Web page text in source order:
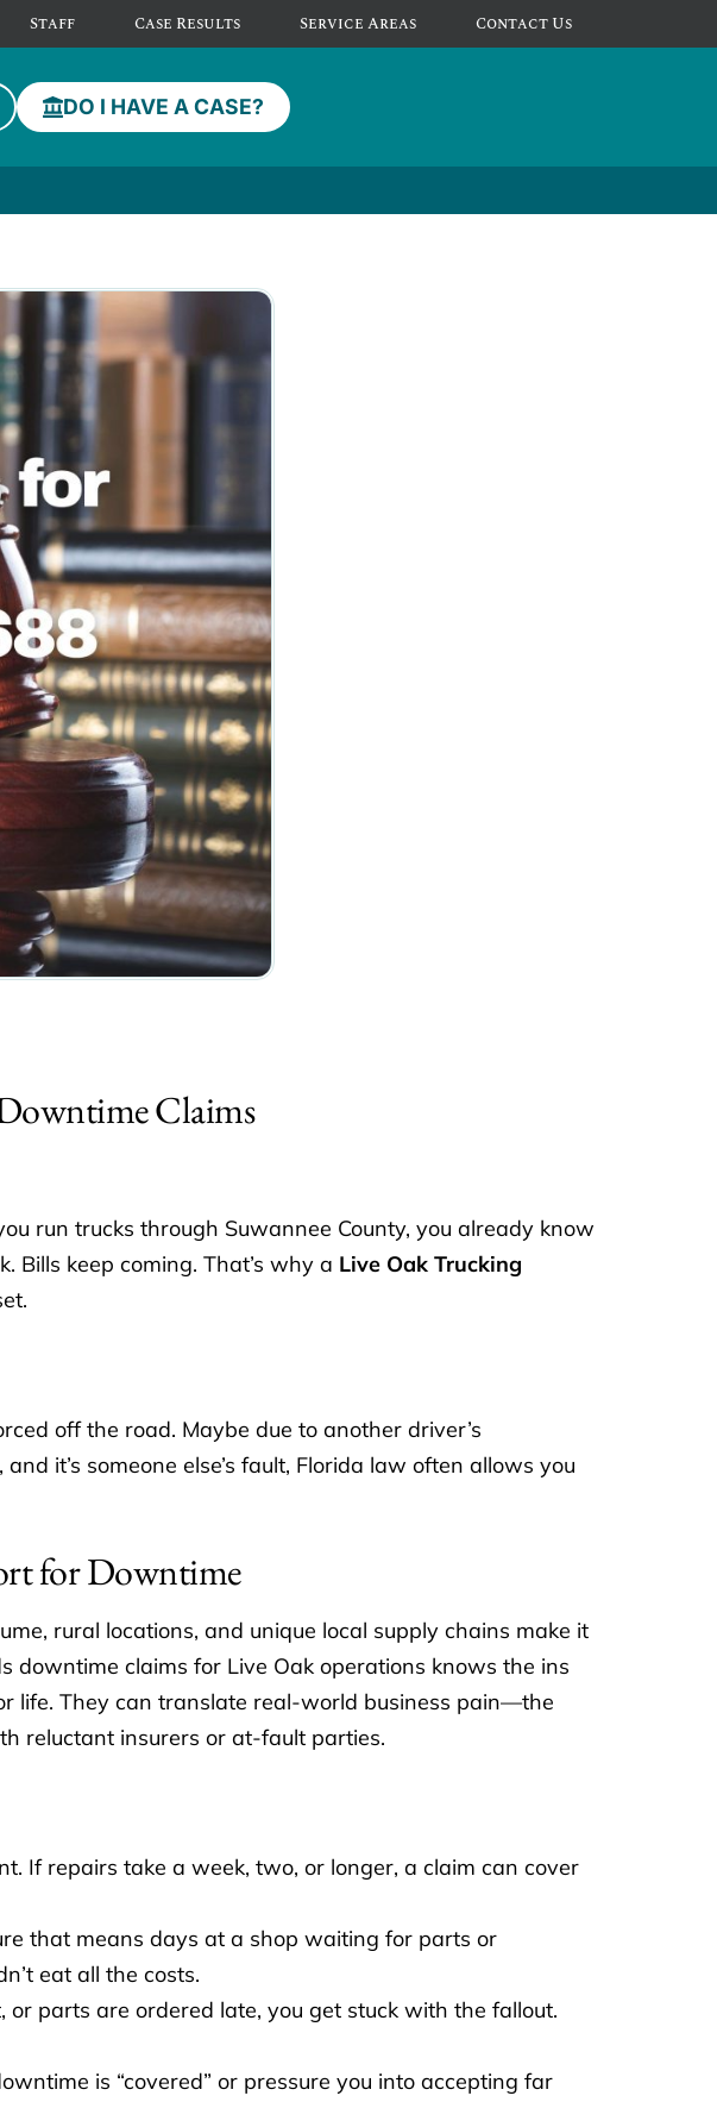
Staff Case Results Service Areas Contact Us
DO I HAVE A CASE?
Claims
run trucks through Suwannee County, you already know
Bills keep coming. That’s why a Live Oak Trucking
off the road. Maybe due to another driver’s
it’s someone else’s fault, Florida law often allows you
for Downtime
rural locations, and unique local supply chains make it
claims for Live Oak operations knows the ins
life. They can translate real-world business pain—the
reluctant insurers or at-fault parties.
If repairs take a week, two, or longer, a claim can cover
that means days at a shop waiting for parts or
eat all the costs.
parts are ordered late, you get stuck with the fallout.
is “covered” or pressure you into accepting far